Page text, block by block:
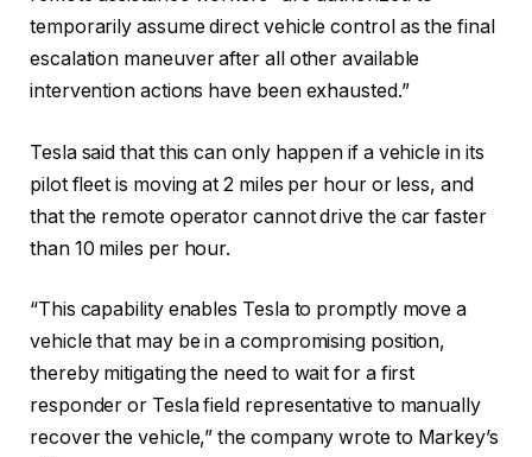
temporarily assume direct vehicle control as the final
escalation maneuver after all other available
intervention actions have been exhausted.”
Tesla said that this can only happen if a vehicle in its
pilot fleet is moving at 2 miles per hour or less, and
that the remote operator cannot drive the car faster
than 10 miles per hour.
“This capability enables Tesla to promptly move a
vehicle that may be in a compromising position,
thereby mitigating the need to wait for a first
responder or Tesla field representative to manually
recover the vehicle,” the company wrote to Markey’s